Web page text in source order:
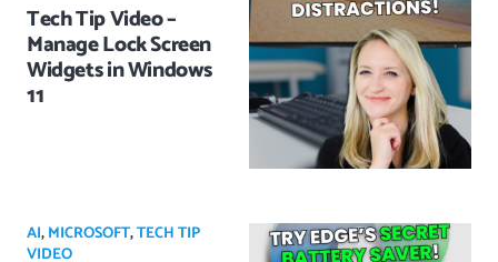
Tech Tip Video –
Manage Lock Screen
Widgets in Windows
11
AI,MICROSOFT,TECH TIP
VIDEO